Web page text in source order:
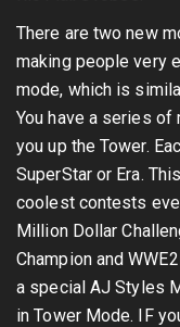
There are two new
making people very
mode, which is
You have a series of
you up the Tower.
SuperStar or Era.
coolest contests
Million Dollar
Champion and
a special AJ Styles
in Tower Mode. IF